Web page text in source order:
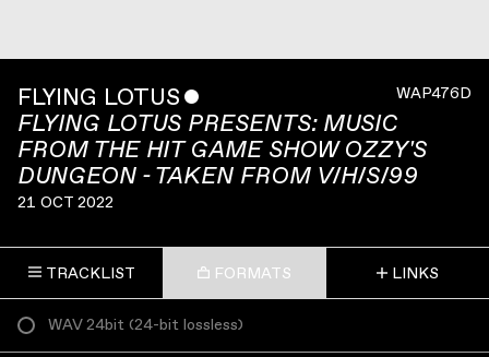
WAP476D
FLYING LOTUS ˇ
FLYING LOTUS PRESENTS: MUSIC
FROM THE HIT GAME SHOW OZZY'S
DUNGEON - TAKEN FROM V/H/S/99
21 OCT 2022
TRACKLIST FORMATS LINKS
WAV 24bit (24-bit lossless)